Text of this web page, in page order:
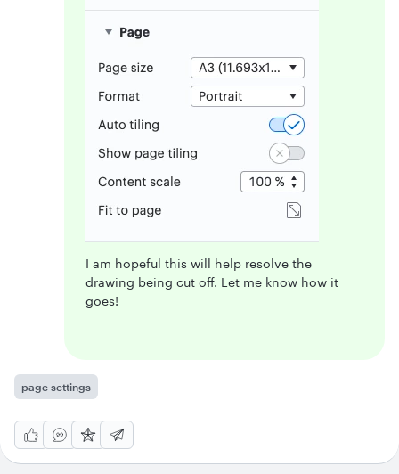
I am hopeful this will help resolve the
drawing being cut off. Let me know how it
goes!
page settings